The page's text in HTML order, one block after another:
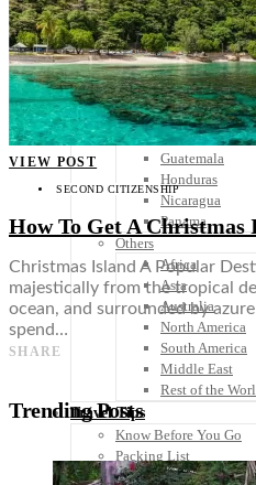
Spain
United
Rest of Europe
Central America
Belize
Costa Rica
El Salvador
Guatemala
Honduras
Nicaragua
Panama
Others
Africa
Asia
Australia
North America
South America
Middle East
Rest of the
Travel Tips
Know Before You Go
Packing List
Food + Culture
VIEW POST
SECOND CITIZENSHIP
How To Get A Christmas
Christmas Island A Popular
majestically from the tropical
ocean, and surrounded by
spend…
SHARE
Trending Posts